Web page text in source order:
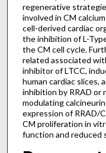
regenerative
involved in CM
cell-derived cardiac
the inhibition of L-
the CM cell cycle.
related associated
inhibitor of LTCC,
human cardiac slices,
inhibition by RRAD or
modulating
expression of RRAD/
CM proliferation in
function and reduced